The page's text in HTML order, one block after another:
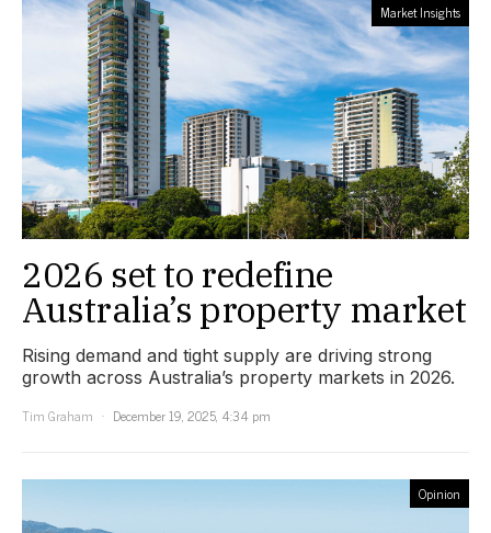
Market Insights
2026 set to redefine
Australia’s property market
Rising demand and tight supply are driving strong
growth across Australia’s property markets in 2026.
Tim Graham
December 19, 2025, 4:34 pm
Opinion